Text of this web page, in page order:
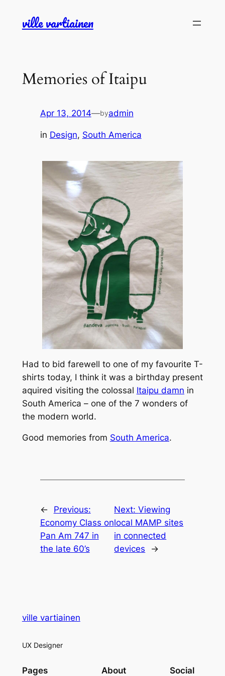
ville vartiainen
Memories of Itaipu
Apr 13, 2014—byadmin
in Design, South America
Had to bid farewell to one of my favourite T-
shirts today, I think it was a birthday present
aquired visiting the colossal Itaipu damn in
South America – one of the 7 wonders of
the modern world.
Good memories from South America.
←
Previous:
Economy Class on
Pan Am 747 in
the late 60’s
Next:Viewing
local MAMP sites
in connected
devices
→
ville vartiainen
UX Designer
Pages About Social